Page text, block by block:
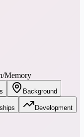
Memory
Background
Development